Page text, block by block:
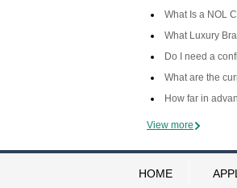
What Is a NOL
What Luxury
Do I need a
What are the
How far in
View more
HOME